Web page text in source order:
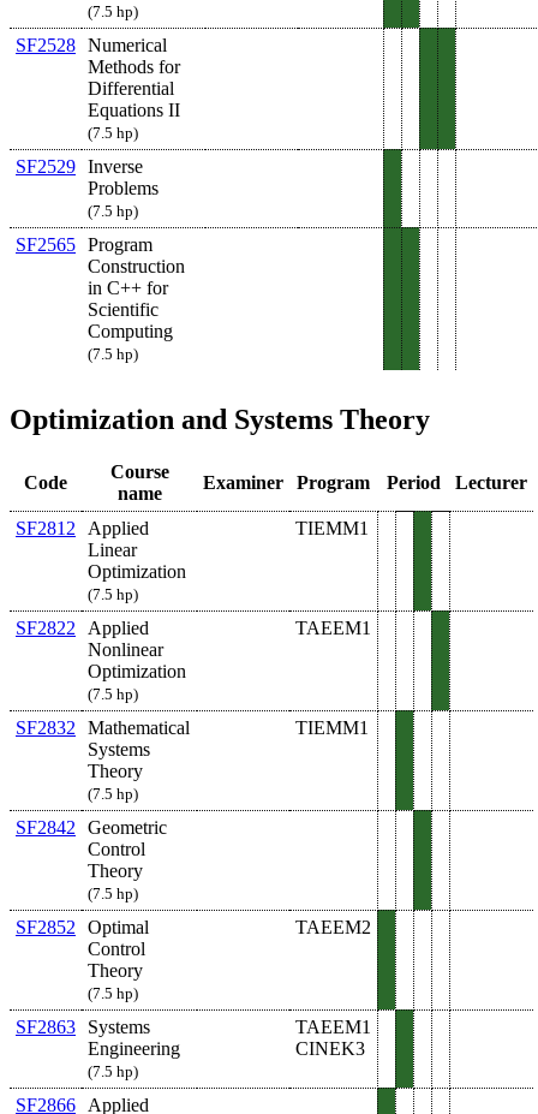
(7.5 hp)
SF2528 Numerical
Methods for
Differential
Equations II
(7.5 hp)
SF2529 Inverse
Problems
(7.5 hp)
SF2565 Program
Construction
in C++ for
Scientific
Computing
(7.5 hp)
Optimization and Systems Theory
Code
Course
name
Examiner Program Period Lecturer
SF2812
Applied
Linear
Optimization
(7.5 hp)
TIEMM1
SF2822
Applied
Nonlinear
Optimization
(7.5 hp)
TAEEM1
SF2832
Mathematical
Systems
Theory
(7.5 hp)
TIEMM1
SF2842
Geometric
Control
Theory
(7.5 hp)
SF2852
Optimal
Control
Theory
(7.5 hp)
TAEEM2
SF2863
Systems
Engineering
(7.5 hp)
TAEEM1
CINEK3
SF2866
Applied